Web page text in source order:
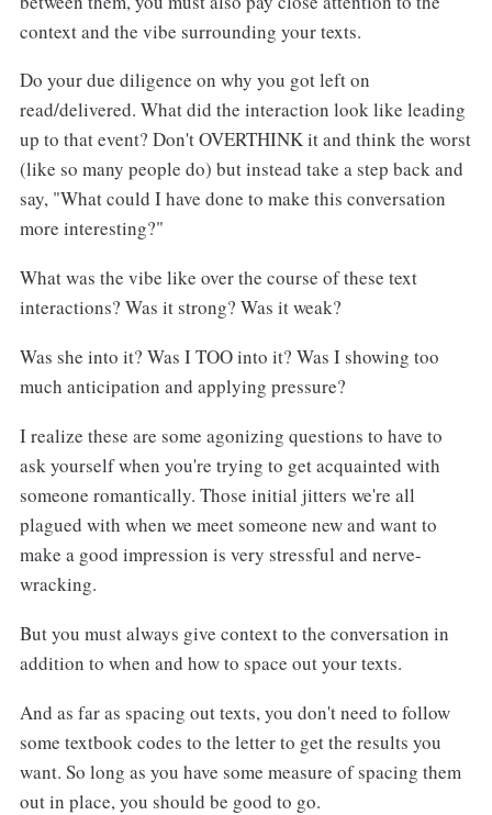
context and the vibe surrounding your texts.
Do your due diligence on why you got left on
read/delivered. What did the interaction look like leading
up to that event? Don't OVERTHINK it and think the worst
(like so many people do) but instead take a step back and
say, "What could I have done to make this conversation
more interesting?"
What was the vibe like over the course of these text
interactions? Was it strong? Was it weak?
Was she into it? Was I TOO into it? Was I showing too
much anticipation and applying pressure?
I realize these are some agonizing questions to have to
ask yourself when you're trying to get acquainted with
someone romantically. Those initial jitters we're all
plagued with when we meet someone new and want to
make a good impression is very stressful and nerve-
wracking.
But you must always give context to the conversation in
addition to when and how to space out your texts.
And as far as spacing out texts, you don't need to follow
some textbook codes to the letter to get the results you
want. So long as you have some measure of spacing them
out in place, you should be good to go.